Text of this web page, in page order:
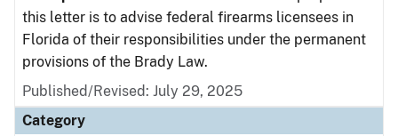
this letter is to advise federal firearms licensees in
Florida of their responsibilities under the permanent
provisions of the Brady Law.
Published/Revised: July 29, 2025
Category